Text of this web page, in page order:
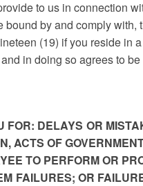
to us in connection
by and comply with,
(19) if you reside in
in doing so agrees to
FOR: DELAYS OR
ACTS OF
TO PERFORM OR
FAILURES; OR